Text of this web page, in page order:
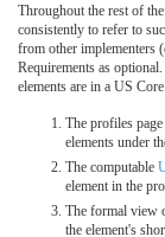
Throughout the rest of
consistently to refer to
from other implementers
Requirements as
elements are in a US
The profiles
elements under
The computable
element in the
The formal view
the element's